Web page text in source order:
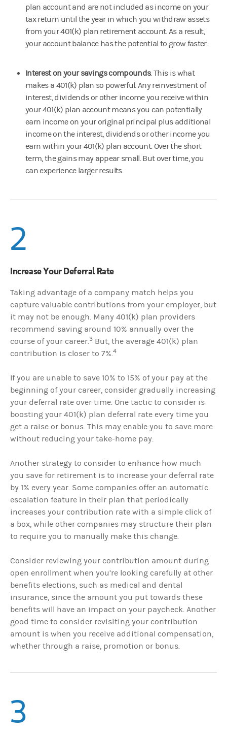
plan account and are not included as income on your
tax return until the year in which you withdraw assets
from your 401(k) plan retirement account. As a result,
your account balance has the potential to grow faster.
Interest on your savings compounds. This is what
makes a 401(k) plan so powerful. Any reinvestment of
interest, dividends or other income you receive within
your 401(k) plan account means you can potentially
earn income on your original principal plus additional
income on the interest, dividends or other income you
earn within your 401(k) plan account. Over the short
term, the gains may appear small. But over time, you
can experience larger results.
2
Increase Your Deferral Rate
Taking advantage of a company match helps you
capture valuable contributions from your employer, but
it may not be enough. Many 401(k) plan providers
recommend saving around 10% annually over the
course of your career.3 But, the average 401(k) plan
contribution is closer to 7%.4
If you are unable to save 10% to 15% of your pay at the
beginning of your career, consider gradually increasing
your deferral rate over time. One tactic to consider is
boosting your 401(k) plan deferral rate every time you
get a raise or bonus. This may enable you to save more
without reducing your take-home pay.
Another strategy to consider to enhance how much
you save for retirement is to increase your deferral rate
by 1% every year. Some companies offer an automatic
escalation feature in their plan that periodically
increases your contribution rate with a simple click of
a box, while other companies may structure their plan
to require you to manually make this change.
Consider reviewing your contribution amount during
open enrollment when you’re looking carefully at other
benefits elections, such as medical and dental
insurance, since the amount you put towards these
benefits will have an impact on your paycheck. Another
good time to consider revisiting your contribution
amount is when you receive additional compensation,
whether through a raise, promotion or bonus.
3